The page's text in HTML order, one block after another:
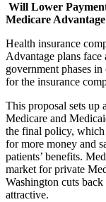
Will Lower
Medicare
Health insurance
Advantage plans face
government phases
for the insurance
This proposal sets up
Medicare and
the final policy,
for more money and
patients’ benefits.
market for private
Washington cuts back
attractive.